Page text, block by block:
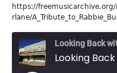
https://freemusicarchive.org/
rlane/
Looking Back